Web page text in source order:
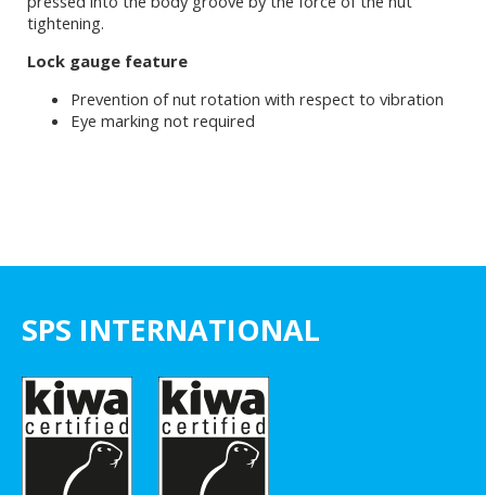
tightening.
Lock gauge feature
Prevention of nut rotation with respect to vibration
Eye marking not required
SPS INTERNATIONAL